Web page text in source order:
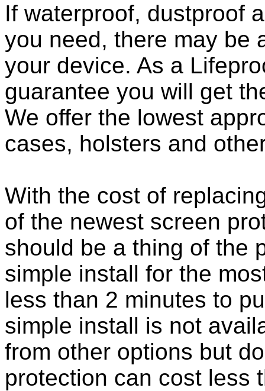
If waterproof, dustproof
you need, there may be
your device. As a
guarantee you will get
We offer the lowest
cases, holsters and
With the cost of
of the newest screen
should be a thing of the
simple install for the
less than 2 minutes to
simple install is not
from other options but
protection can cost less